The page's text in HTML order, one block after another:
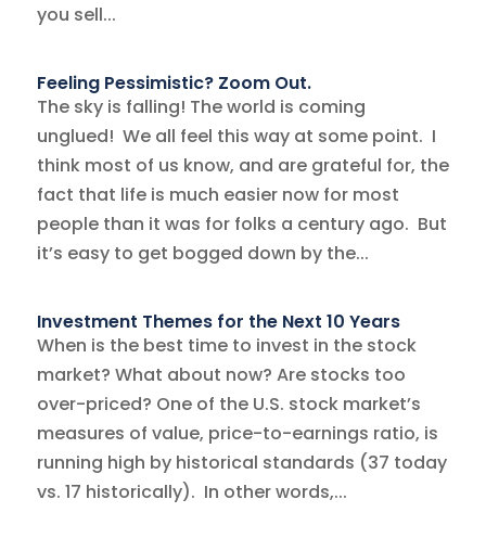
you sell...
Feeling Pessimistic? Zoom Out.
The sky is falling! The world is coming
unglued! We all feel this way at some point. I
think most of us know, and are grateful for, the
fact that life is much easier now for most
people than it was for folks a century ago. But
it’s easy to get bogged down by the...
Investment Themes for the Next 10 Years
When is the best time to invest in the stock
market? What about now? Are stocks too
over-priced? One of the U.S. stock market’s
measures of value, price-to-earnings ratio, is
running high by historical standards (37 today
vs. 17 historically). In other words,...